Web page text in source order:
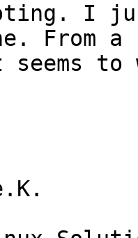
I
From a
to
e.K.